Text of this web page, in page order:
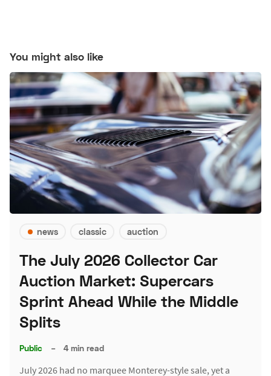
You might also like
news classic auction
The July 2026 Collector Car
Auction Market: Supercars
Sprint Ahead While the Middle
Splits
Public – 4 min read
July 2026 had no marquee Monterey-style sale, yet a